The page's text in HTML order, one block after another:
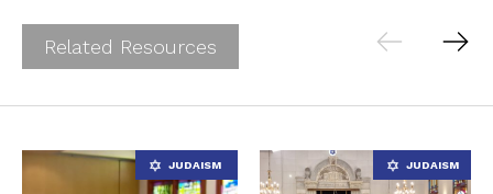
Related Resources